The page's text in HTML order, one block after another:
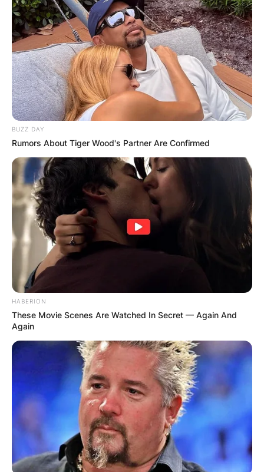
BUZZ DAY
Rumors About Tiger Wood's Partner Are Confirmed
HABERION
These Movie Scenes Are Watched In Secret — Again And
Again